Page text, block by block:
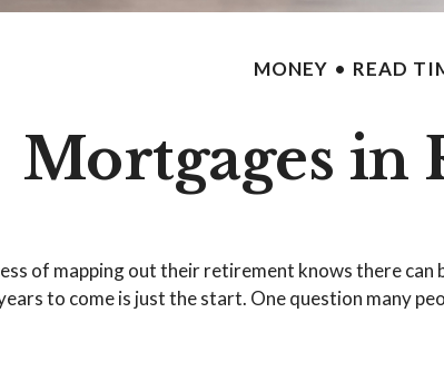
MONEY READ
Mortgages in
of mapping out their retirement knows there
to come is just the start. One question many